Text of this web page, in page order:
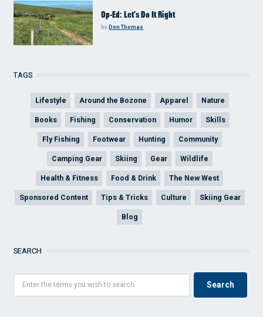
Op-Ed: Let’s Do It Right
byDon Thomas
TAGS
Lifestyle Around the Bozone Apparel Nature
Books Fishing Conservation Humor Skills
Fly Fishing Footwear Hunting Community
Camping Gear Skiing Gear Wildlife
Health & Fitness Food & Drink The New West
Sponsored Content Tips & Tricks Culture Skiing Gear
Blog
SEARCH